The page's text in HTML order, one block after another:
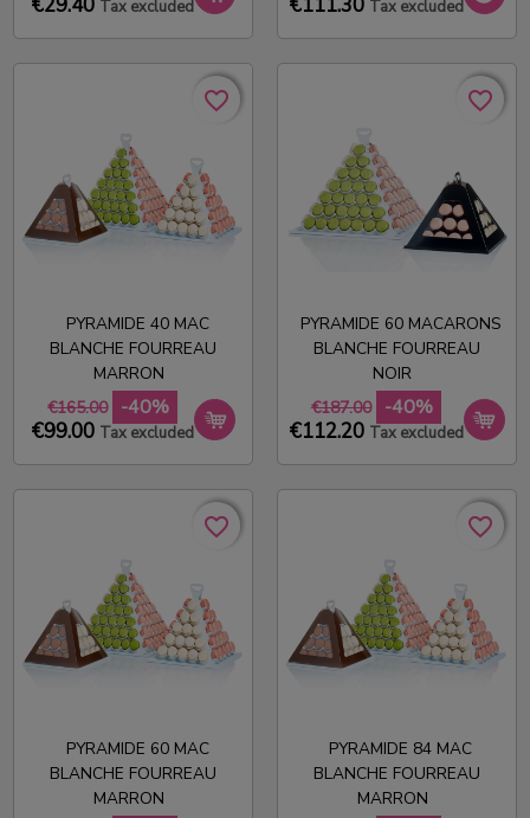
Tax excluded Tax excluded
PYRAMIDE 40 MAC
BLANCHE FOURREAU
MARRON
€165.00
-40%
€99.00 Tax excluded
favorite_border
favorite_border
PYRAMIDE 60 MACARONS
BLANCHE FOURREAU
NOIR
€187.00
-40%
€112.20 Tax excluded
favorite_border
favorite_border
PYRAMIDE 60 MAC
BLANCHE FOURREAU
MARRON
favorite_border
favorite_border
PYRAMIDE 84 MAC
BLANCHE FOURREAU
MARRON
favorite_border
favorite_border